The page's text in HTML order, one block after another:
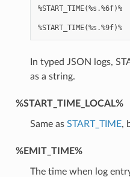
%START_TIME(%s.%6f)%
%START_TIME(%s.%9f)%
In typed JSON logs,
as a string.
%START_TIME_LOCAL%
Same as START_TIME,
%EMIT_TIME%
The time when log